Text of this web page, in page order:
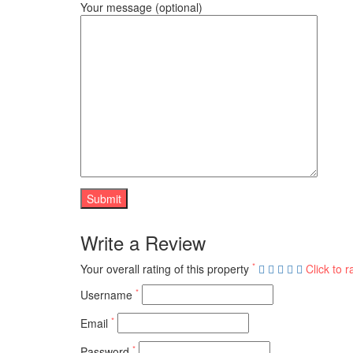
Your message (optional)
Write a Review
Your overall rating of this property *
Click to
Username *
Email *
*